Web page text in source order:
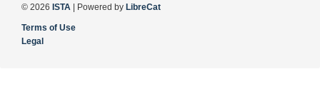
© 2026 ISTA | Powered by LibreCat
Terms of Use
Legal